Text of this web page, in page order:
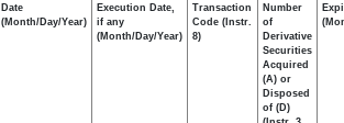
Date
(Month/Day/Year)
Execution Date,
if any
(Month/Day/Year)
Transaction
Code (Instr.
8)
Number
of
Derivative
Securities
Acquired
(A) or
Disposed
of (D)